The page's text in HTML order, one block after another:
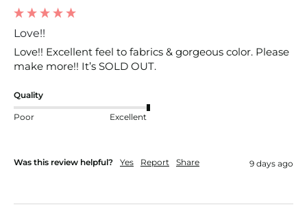
Love!!
Love!! Excellent feel to fabrics & gorgeous color. Please
make more!! It’s SOLD OUT.
Quality
Poor Excellent
Was this review helpful? Yes Report Share 9 days ago